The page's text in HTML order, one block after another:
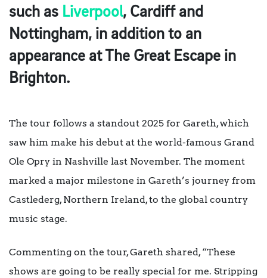
such as Liverpool, Cardiff and
Nottingham, in addition to an
appearance at The Great Escape in
Brighton.
The tour follows a standout 2025 for Gareth, which
saw him make his debut at the world-famous Grand
Ole Opry in Nashville last November. The moment
marked a major milestone in Gareth’s journey from
Castlederg, Northern Ireland, to the global country
music stage.
Commenting on the tour, Gareth shared, “These
shows are going to be really special for me. Stripping